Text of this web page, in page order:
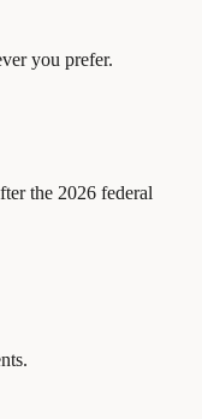
you prefer.
the 2026 federal